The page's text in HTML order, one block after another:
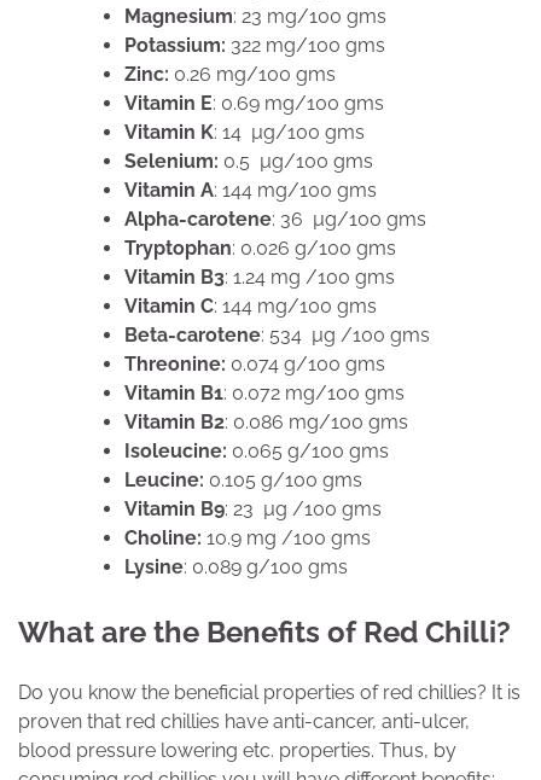
Magnesium: 23 mg/100 gms
Potassium: 322 mg/100 gms
Zinc: 0.26 mg/100 gms
Vitamin E: 0.69 mg/100 gms
Vitamin K: 14 µg/100 gms
Selenium: 0.5 µg/100 gms
Vitamin A: 144 mg/100 gms
Alpha-carotene: 36 µg/100 gms
Tryptophan: 0.026 g/100 gms
Vitamin B3: 1.24 mg /100 gms
Vitamin C: 144 mg/100 gms
Beta-carotene: 534 µg /100 gms
Threonine: 0.074 g/100 gms
Vitamin B1: 0.072 mg/100 gms
Vitamin B2: 0.086 mg/100 gms
Isoleucine: 0.065 g/100 gms
Leucine: 0.105 g/100 gms
Vitamin B9: 23 µg /100 gms
Choline: 10.9 mg /100 gms
Lysine: 0.089 g/100 gms
What are the Benefits of Red Chilli?
Do you know the beneficial properties of red chillies? It is
proven that red chillies have anti-cancer, anti-ulcer,
blood pressure lowering etc. properties. Thus, by